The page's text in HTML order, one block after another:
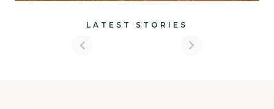
LATEST STORIES